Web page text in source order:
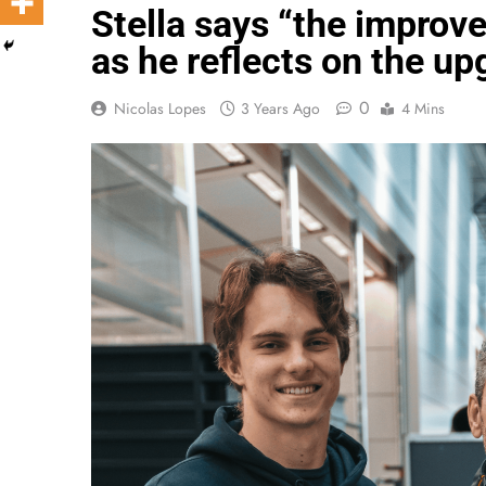
Stella says “the
as he reflects on the
Nicolas Lopes 3 Years Ago 0 4 Mins